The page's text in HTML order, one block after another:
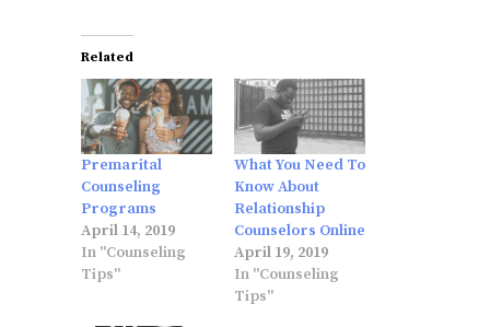
Related
Premarital
Counseling
Programs
April 14, 2019
In "Counseling
Tips"
What You Need To
Know About
Relationship
Counselors Online
April 19, 2019
In "Counseling
Tips"